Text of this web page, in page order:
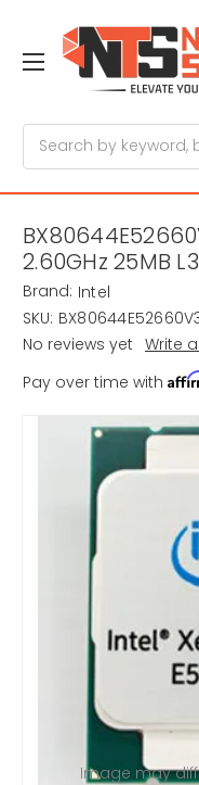
2.60GHz 25MB
Brand: Intel
SKU:
No reviews yet Write
Pay over time with
Image may